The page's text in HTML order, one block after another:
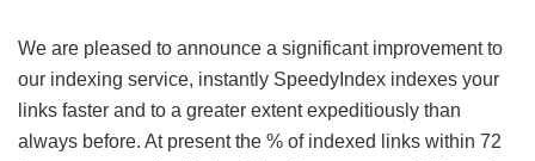
We are pleased to announce a significant improvement to
our indexing service, instantly SpeedyIndex indexes your
links faster and to a greater extent expeditiously than
always before. At present the % of indexed links within 72